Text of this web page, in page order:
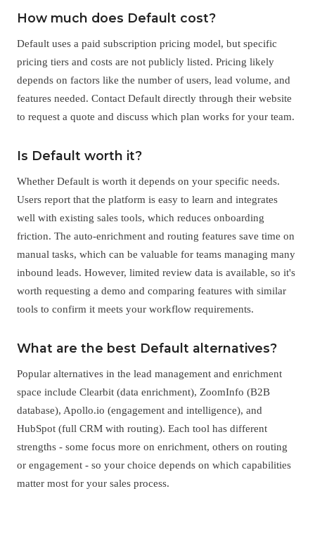
How much does Default cost?
Default uses a paid subscription pricing model, but specific
pricing tiers and costs are not publicly listed. Pricing likely
depends on factors like the number of users, lead volume, and
features needed. Contact Default directly through their website
to request a quote and discuss which plan works for your team.
Is Default worth it?
Whether Default is worth it depends on your specific needs.
Users report that the platform is easy to learn and integrates
well with existing sales tools, which reduces onboarding
friction. The auto-enrichment and routing features save time on
manual tasks, which can be valuable for teams managing many
inbound leads. However, limited review data is available, so it's
worth requesting a demo and comparing features with similar
tools to confirm it meets your workflow requirements.
What are the best Default alternatives?
Popular alternatives in the lead management and enrichment
space include Clearbit (data enrichment), ZoomInfo (B2B
database), Apollo.io (engagement and intelligence), and
HubSpot (full CRM with routing). Each tool has different
strengths - some focus more on enrichment, others on routing
or engagement - so your choice depends on which capabilities
matter most for your sales process.